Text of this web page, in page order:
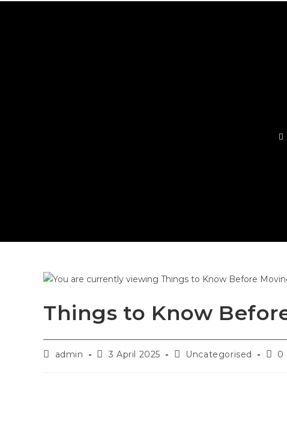
Things to Know
admin 3 April 2025 Uncategorised 0